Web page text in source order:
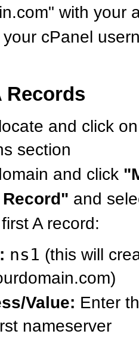
with your
cPanel
Records
and click
section
and click
and
A record:
ns1 (this will
Value: Enter
nameserver